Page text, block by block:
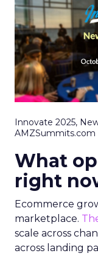
Innovate 2025,
AMZSummits.com
What
right
Ecommerce
marketplace.
scale across
across landing